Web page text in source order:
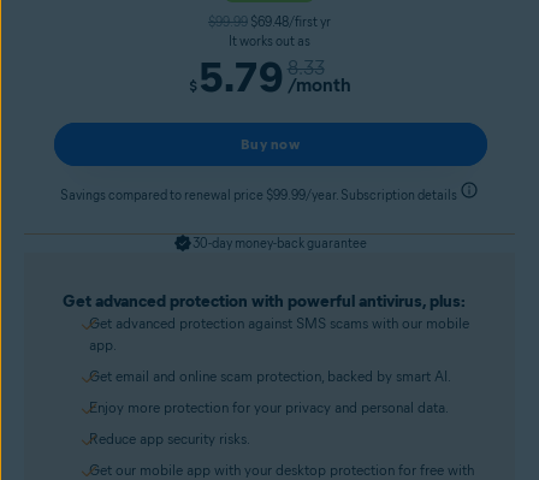
Get advanced protection with powerful antivirus, plus:
Get advanced protection against SMS scams with our mobile
app.
Get email and online scam protection, backed by smart AI.
Enjoy more protection for your privacy and personal data.
Reduce app security risks.
Get our mobile app with your desktop protection for free with
$99.99 $69.48/first yr
It works out as
$ 5.79 8.33
/month
Buy now
Savings compared to renewal price $99.99/year. Subscription details
30-day money-back guarantee